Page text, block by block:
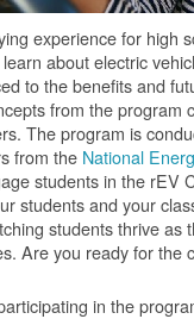
experience for high
about electric
to the benefits and
from the program
The program is
from the National
students in the rEV
students and your
students thrive as
Are you ready for the
in the